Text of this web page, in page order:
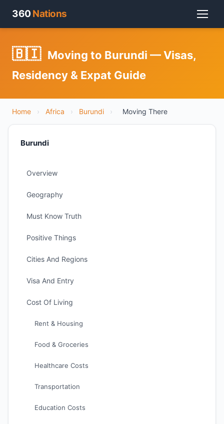
360 Nations
🇧🇮 Moving to Burundi — Visas,
Residency & Expat Guide
Home › Africa › Burundi › Moving There
Burundi
Overview
Geography
Must Know Truth
Positive Things
Cities And Regions
Visa And Entry
Cost Of Living
Rent & Housing
Food & Groceries
Healthcare Costs
Transportation
Education Costs